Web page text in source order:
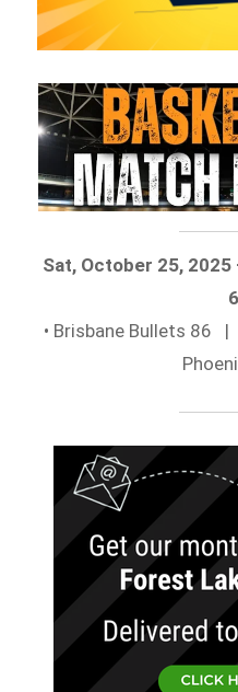
Sat, October 25, 2025
6
• Brisbane Bullets 86